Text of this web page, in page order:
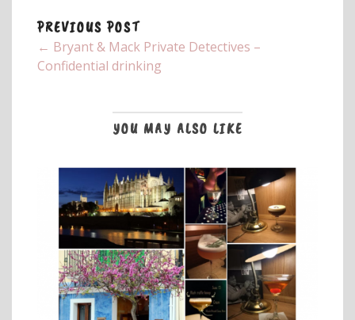
PREVIOUS POST
← Bryant & Mack Private Detectives –
Confidential drinking
YOU MAY ALSO LIKE